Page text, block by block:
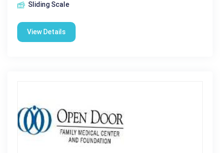
Sliding Scale
View Details